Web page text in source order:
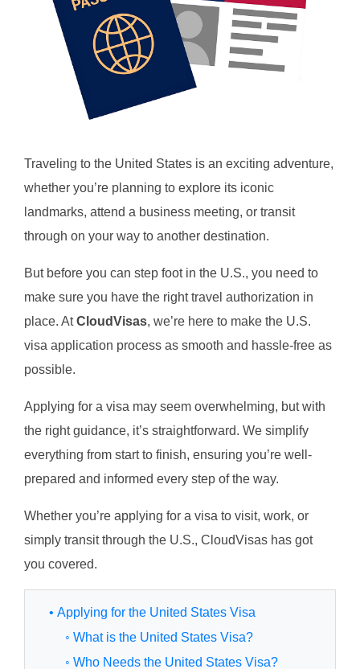
Traveling to the United States is an exciting adventure,
whether you’re planning to explore its iconic
landmarks, attend a business meeting, or transit
through on your way to another destination.
But before you can step foot in the U.S., you need to
make sure you have the right travel authorization in
place. AtCloudVisas, we’re here to make the U.S.
visa application process as smooth and hassle-free as
possible.
Applying for a visa may seem overwhelming, but with
the right guidance, it’s straightforward. We simplify
everything from start to finish, ensuring you’re well-
prepared and informed every step of the way.
Whether you’re applying for a visa to visit, work, or
simply transit through the U.S., CloudVisas has got
you covered.
• Applying for the United States Visa
◦ What is the United States Visa?
◦ Who Needs the United States Visa?